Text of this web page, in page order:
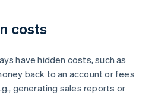
costs
have hidden costs, such as
back to an account or fees
generating sales reports or